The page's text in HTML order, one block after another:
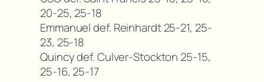
20-25, 25-18
Emmanuel def. Reinhardt 25-21, 25-
23, 25-18
Quincy def. Culver-Stockton 25-15,
25-16, 25-17